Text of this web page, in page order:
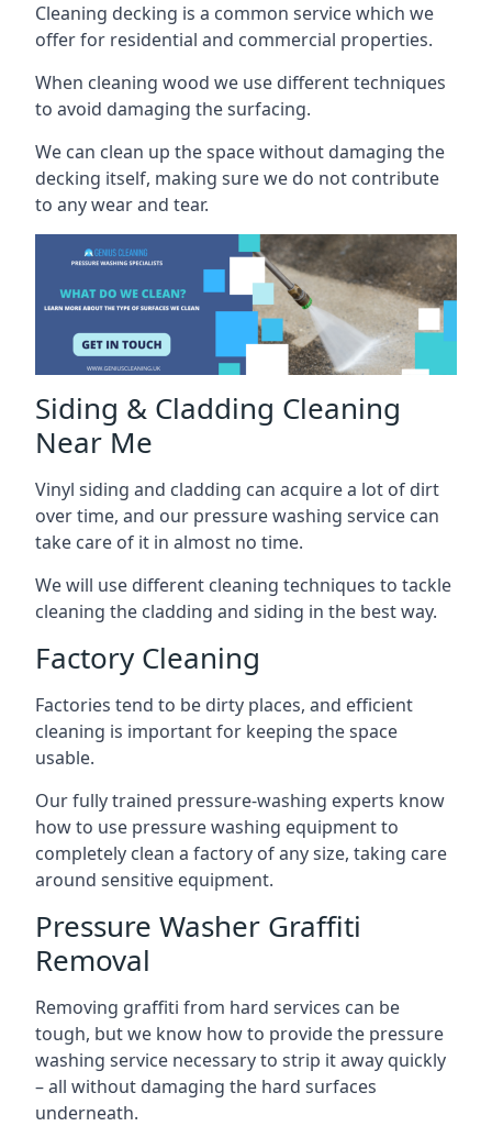
Cleaning decking is a common service which we
offer for residential and commercial properties.
When cleaning wood we use different techniques
to avoid damaging the surfacing.
We can clean up the space without damaging the
decking itself, making sure we do not contribute
to any wear and tear.
Siding & Cladding Cleaning
Near Me
Vinyl siding and cladding can acquire a lot of dirt
over time, and our pressure washing service can
take care of it in almost no time.
We will use different cleaning techniques to tackle
cleaning the cladding and siding in the best way.
Factory Cleaning
Factories tend to be dirty places, and efficient
cleaning is important for keeping the space
usable.
Our fully trained pressure-washing experts know
how to use pressure washing equipment to
completely clean a factory of any size, taking care
around sensitive equipment.
Pressure Washer Graffiti
Removal
Removing graffiti from hard services can be
tough, but we know how to provide the pressure
washing service necessary to strip it away quickly
– all without damaging the hard surfaces
underneath.